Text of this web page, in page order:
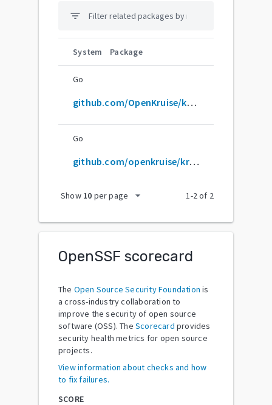
filter_list
System Package
Go
github.com/OpenKruise/kruise
Go
github.com/openkruise/kruise
Show 10 per page arrow_drop_down 1-2of 2
OpenSSF scorecard
The Open Source Security Foundation is
a cross-industry collaboration to
improve the security of open source
software (OSS). The Scorecard provides
security health metrics for open source
projects.
View information about checks and how
to fix failures.
SCORE